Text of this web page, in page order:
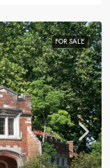
FOR SALE